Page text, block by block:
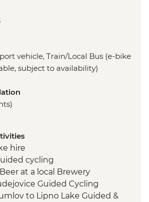
vehicle, Train/Local Bus (e-bike
subject to availability)
hire
cycling
at a local Brewery
Guided Cycling
to Lipno Lake Guided &